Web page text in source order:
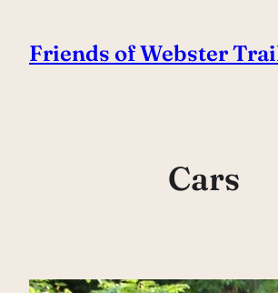
content
Friends of Webster
Cars